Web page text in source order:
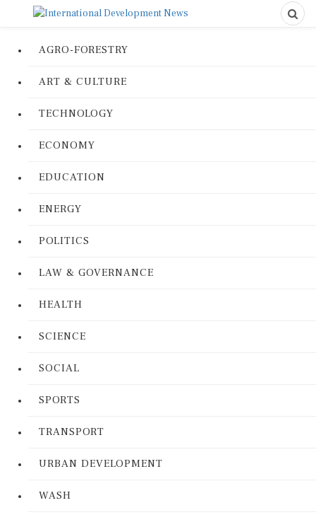
AGRO-FORESTRY
ART & CULTURE
TECHNOLOGY
ECONOMY
EDUCATION
ENERGY
POLITICS
LAW & GOVERNANCE
HEALTH
SCIENCE
SOCIAL
SPORTS
TRANSPORT
URBAN DEVELOPMENT
WASH